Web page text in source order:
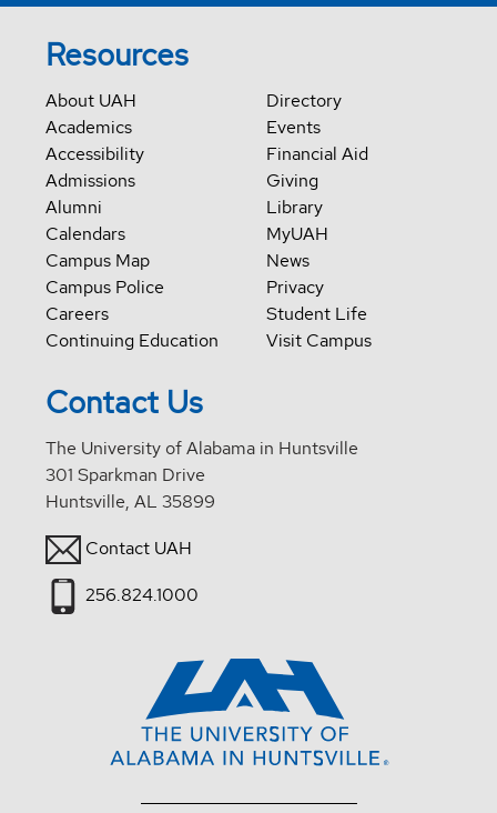
Resources
About UAH
Academics
Accessibility
Admissions
Alumni
Calendars
Campus Map
Campus Police
Careers
Continuing Education
Directory
Events
Financial Aid
Giving
Library
MyUAH
News
Privacy
Student Life
Visit Campus
Contact Us
The University of Alabama in Huntsville
301 Sparkman Drive
Huntsville, AL 35899
Contact UAH
256.824.1000